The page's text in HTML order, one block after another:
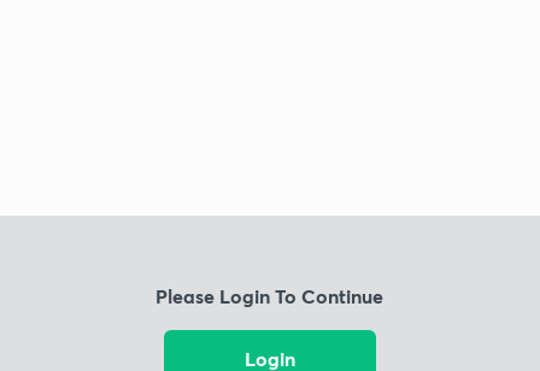
Please Login To Continue
Login